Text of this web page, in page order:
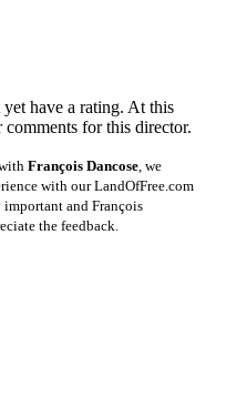
yet have a rating. At this
for this director.
François Dancose , we
with our LandOfFree.com
and François
the feedback.